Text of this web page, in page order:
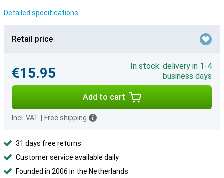
Detailed specifications
Retail price
€15.95
In stock: delivery in 1-4
business days
Add to cart
Incl. VAT Free shipping
31 days free returns
Customer service available daily
Founded in 2006 in the Netherlands